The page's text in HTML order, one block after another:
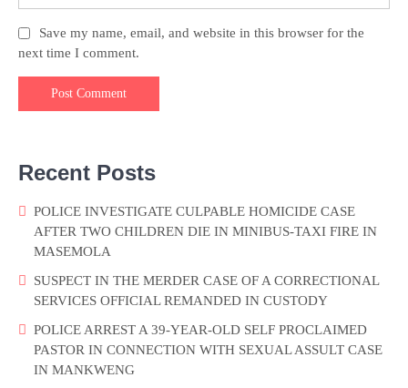
Save my name, email, and website in this browser for the
next time I comment.
Recent Posts
POLICE INVESTIGATE CULPABLE HOMICIDE CASE
AFTER TWO CHILDREN DIE IN MINIBUS-TAXI FIRE IN
MASEMOLA
SUSPECT IN THE MERDER CASE OF A CORRECTIONAL
SERVICES OFFICIAL REMANDED IN CUSTODY
POLICE ARREST A 39-YEAR-OLD SELF PROCLAIMED
PASTOR IN CONNECTION WITH SEXUAL ASSULT CASE
IN MANKWENG